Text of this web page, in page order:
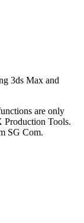
3ds Max and
are only
Production Tools.
SG Com.